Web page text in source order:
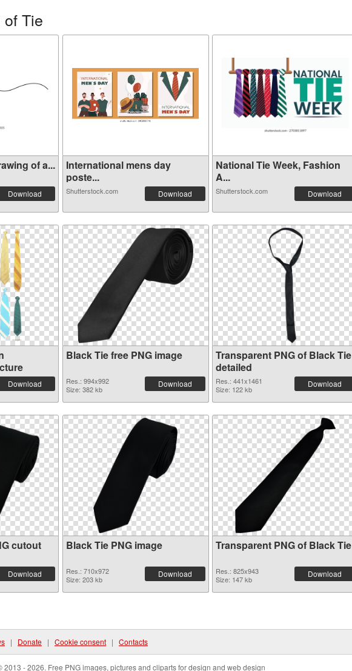
Tie
of a...
Download
International mens day
poste...
Shutterstock.com Download
National Tie Week, Fashion
A...
Shutterstock.com Download
Download
Black Tie free PNG image
Res.: 994x992
Size: 382 kb
Download
Transparent PNG of Black Tie
detailed
Res.: 441x1461
Size: 122 kb
Download
cutout
Download
Black Tie PNG image
Res.: 710x972
Size: 203 kb
Download
Transparent PNG of Black Tie
Res.: 825x943
Size: 147 kb
Download
| Donate | Cookie consent | Contacts
2013 - 2026. Free PNG images, pictures and cliparts for design and web design